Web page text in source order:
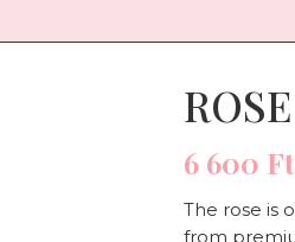
6 600 Ft
The rose is
from